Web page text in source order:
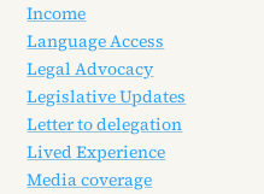
Income
Language Access
Legal Advocacy
Legislative Updates
Letter to delegation
Lived Experience
Media coverage